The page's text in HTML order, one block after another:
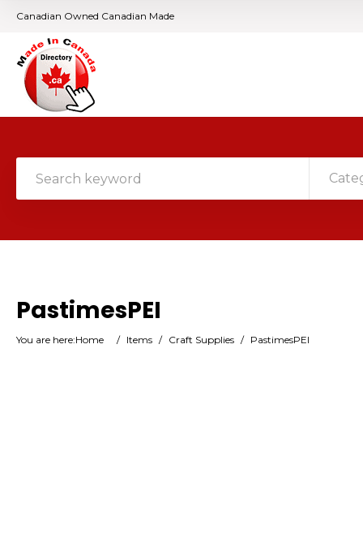
Canadian Owned Canadian Made
PastimesPEI
You are here:Home / Items / Craft Supplies / PastimesPEI